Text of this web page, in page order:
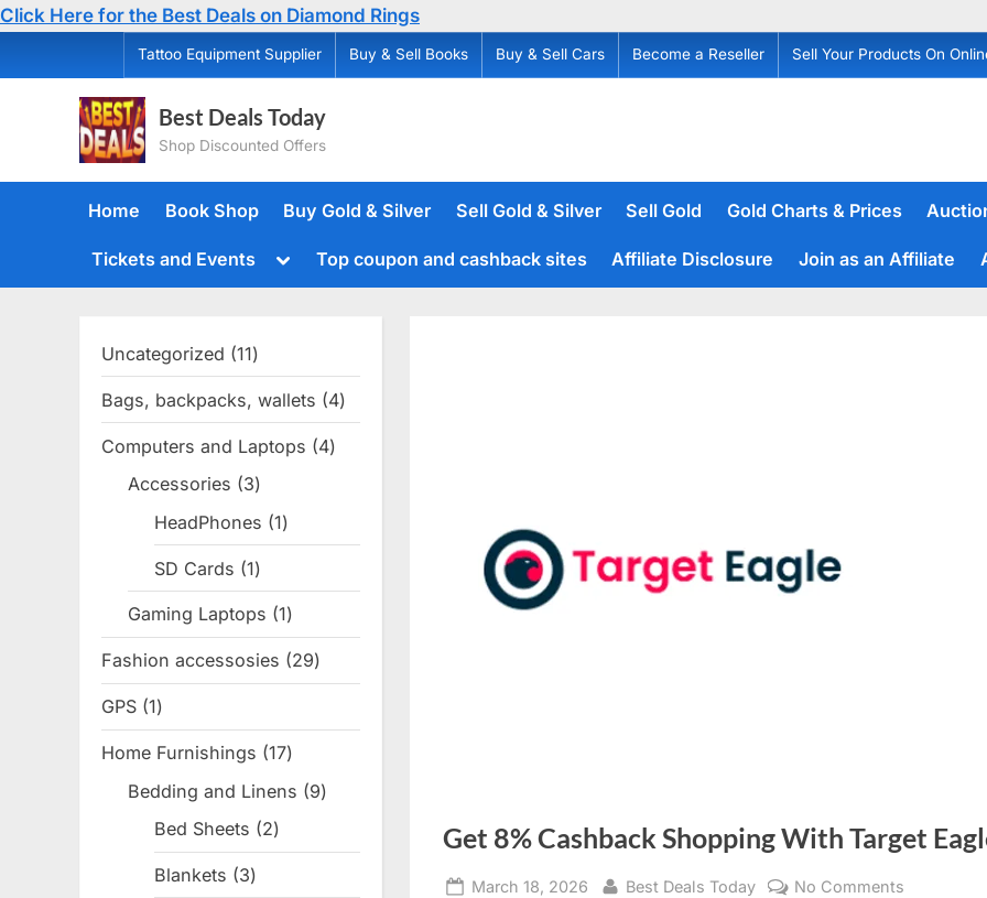
Click Here for the Best Deals on Diamond Rings
to
Tattoo Equipment Supplier Buy & Sell Books Buy & Sell Cars Become a Reseller Sell Your Products On
Best Deals Today
Shop Discounted Offers
Home Book Shop Buy Gold & Silver Sell Gold & Silver Sell Gold Gold Charts & Prices
Tickets and Events
ToggleTop coupon and cashback sites Affiliate Disclosure Join as an Affiliate
Get 8% Cashback Shopping With Target
Posted
March 18, 2026 By
Best Deals Today No Comments
Uncategorized 1111
products
Bags, backpacks, wallets 44
products
Computers and Laptops 44
Accessories 33
products
HeadPhones 11
product
SD Cards 11
product
Gaming Laptops 11
product
Fashion accessosies 2929
products
GPS 11
product
Home Furnishings 1717
products
Bedding and Linens 99
Bed Sheets 22
products
Blankets 33